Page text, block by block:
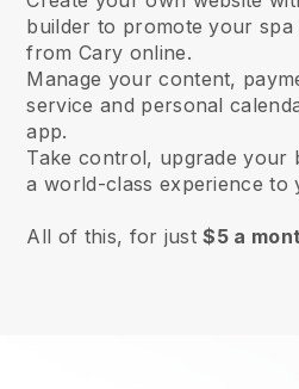
builder to promote your spa
from Cary online.
Manage your content,
service and personal
app.
Take control, upgrade your
a world-class experience to
All of this, for just$5 a